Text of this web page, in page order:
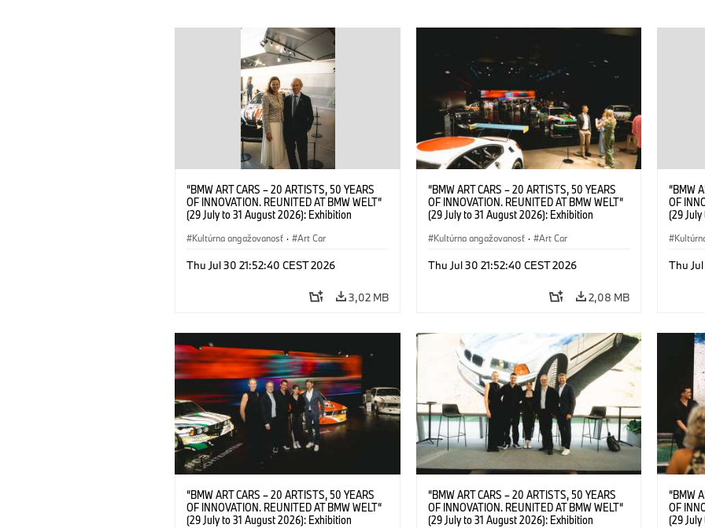
“BMW ART CARS – 20 ARTISTS, 50 YEARS
OF INNOVATION. REUNITED AT BMW WELT“
(29 July to 31 August 2026): Exhibition
Wittememer (Head of BMW Welt) and Leopold
Kultúrna angažovanosť · Art Car
Thu Jul 30 21:52:40 CEST 2026
3,02 MB
“BMW ART CARS – 20 ARTISTS, 50 YEARS
OF INNOVATION. REUNITED AT BMW WELT“
(29 July to 31 August 2026): Exhibition
BMW AG; Roy Lichtenstein, BMW Art Car ©
Bonn 2026; Robert Rauschenberg, BMW Art
All rights reserved (07/2026)
Kultúrna angažovanosť · Art Car
Thu Jul 30 21:52:40 CEST 2026
2,08 MB
“BMW
OF
(29
BMW
Rights
Thu
“BMW ART CARS – 20 ARTISTS, 50 YEARS
OF INNOVATION. REUNITED AT BMW WELT“
(29 July to 31 August 2026): Exhibition
“BMW ART CARS – 20 ARTISTS, 50 YEARS
OF INNOVATION. REUNITED AT BMW WELT“
(29 July to 31 August 2026): Exhibition
“BMW
OF
(29